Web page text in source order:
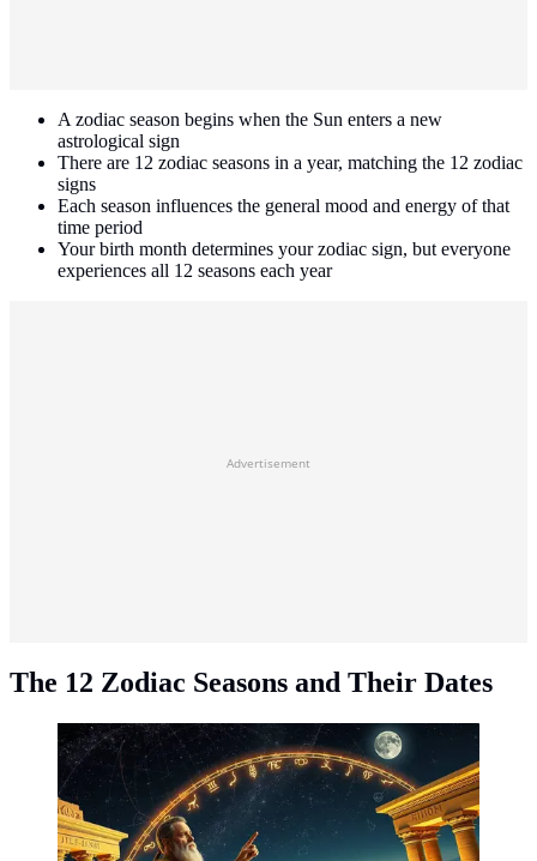
A zodiac season begins when the Sun enters a new
astrological sign
There are 12 zodiac seasons in a year, matching the 12 zodiac
signs
Each season influences the general mood and energy of that
time period
Your birth month determines your zodiac sign, but everyone
experiences all 12 seasons each year
Advertisement
The 12 Zodiac Seasons and Their Dates